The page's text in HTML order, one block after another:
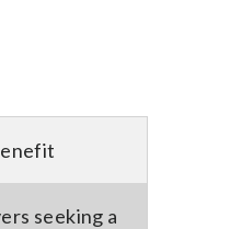
seeking a